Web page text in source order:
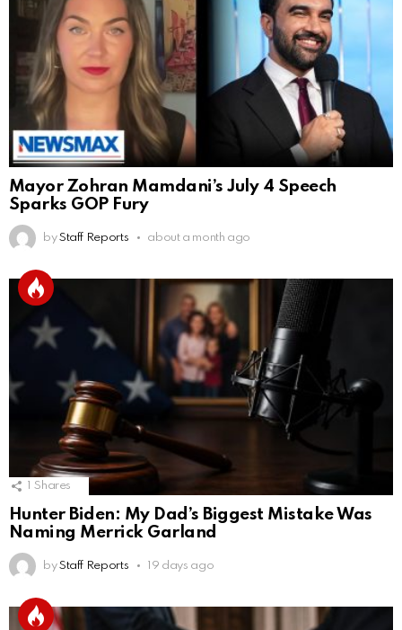
Mayor Zohran Mamdani’s July 4 Speech
Sparks GOP Fury
by Staff Reports about a month ago
Shares
Hunter Biden: My Dad’s Biggest Mistake Was
Naming Merrick Garland
by Staff Reports 19 days ago